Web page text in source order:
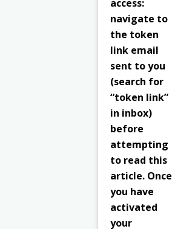
access:
navigate to
the token
link email
sent to you
(search for
“token link”
in inbox)
before
attempting
to read this
article. Once
you have
activated
your